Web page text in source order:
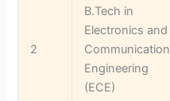
2
B.Tech in
Electronics and
Communication
Engineering
(ECE)